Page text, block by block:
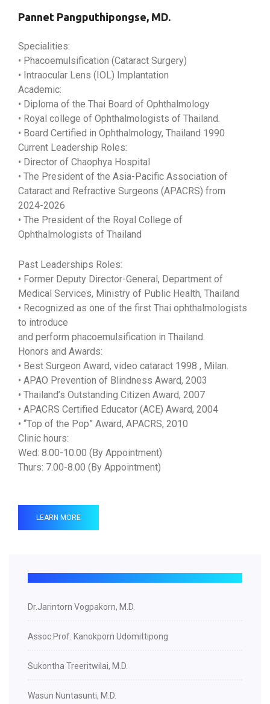
Pannet Pangputhipongse, MD.
Specialities:
• Phacoemulsification (Cataract Surgery)
• Intraocular Lens (IOL) Implantation
Academic:
• Diploma of the Thai Board of Ophthalmology
• Royal college of Ophthalmologists of Thailand.
• Board Certified in Ophthalmology, Thailand 1990
Current Leadership Roles:
• Director of Chaophya Hospital
• The President of the Asia-Pacific Association of
Cataract and Refractive Surgeons (APACRS) from
2024-2026
• The President of the Royal College of
Ophthalmologists of Thailand
Past Leaderships Roles:
• Former Deputy Director-General, Department of
Medical Services, Ministry of Public Health, Thailand
• Recognized as one of the first Thai ophthalmologists
to introduce
and perform phacoemulsification in Thailand.
Honors and Awards:
• Best Surgeon Award, video cataract 1998 , Milan.
• APAO Prevention of Blindness Award, 2003
• Thailand’s Outstanding Citizen Award, 2007
• APACRS Certified Educator (ACE) Award, 2004
• “Top of the Pop” Award, APACRS, 2010
Clinic hours:
Wed: 8.00-10.00 (By Appointment)
Thurs: 7.00-8.00 (By Appointment)
LEARN MORE
Dr.Jarintorn Vogpakorn, M.D.
Assoc.Prof. Kanokporn Udomittipong
Sukontha Treeritwilai, M.D.
Wasun Nuntasunti, M.D.